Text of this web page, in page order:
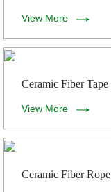
View More
Ceramic Fiber Tape
View More
Ceramic Fiber Rope